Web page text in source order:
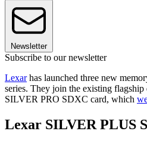
Newsletter
Subscribe to our newsletter
Lexarhas launched three new
series. They join the existing
SILVER PRO SDXC card, which
Lexar SILVER PLUS